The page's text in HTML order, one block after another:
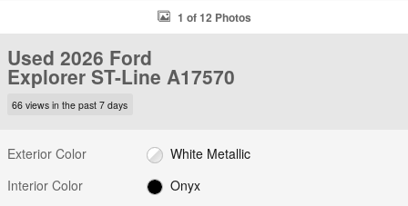
1 of 12 Photos
Used 2026 Ford
Explorer ST-Line A17570
66 views in the past 7 days
Exterior Color
White Metallic
Interior Color
Onyx